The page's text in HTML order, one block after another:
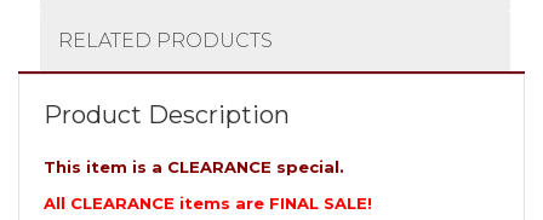
RELATED PRODUCTS
Product Description
This item is a CLEARANCE special.
All CLEARANCE items are FINAL SALE!